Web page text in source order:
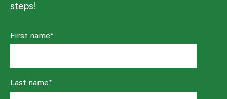
steps!
First name*
Last name*